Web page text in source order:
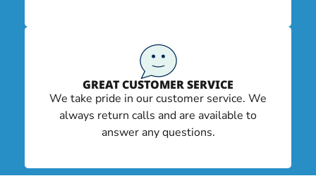
GREAT CUSTOMER SERVICE
We take pride in our customer service. We
always return calls and are available to
answer any questions.